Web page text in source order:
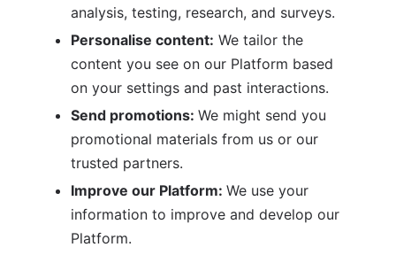
analysis, testing, research, and surveys.
Personalise content: We tailor the
content you see on our Platform based
on your settings and past interactions.
Send promotions: We might send you
promotional materials from us or our
trusted partners.
Improve our Platform: We use your
information to improve and develop our
Platform.